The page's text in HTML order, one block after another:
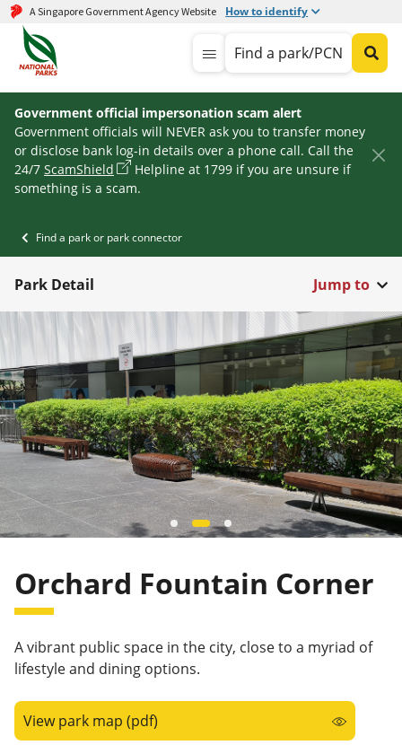
A Singapore Government Agency Website How to identify
Find a park/PCN
Government official impersonation scam alert
Government officials will NEVER ask you to transfer money
or disclose bank log-in details over a phone call. Call the
24/7 ScamShield
Helpline at 1799 if you are unsure if
something is a scam.
Find a park or park connector
Park Detail Jump to
Orchard Fountain Corner
A vibrant public space in the city, close to a myriad of
lifestyle and dining options.
View park map (pdf)